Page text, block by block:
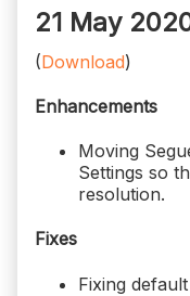
21 May
(Download)
Enhancements
Moving
Settings so
resolution.
Fixes
Fixing